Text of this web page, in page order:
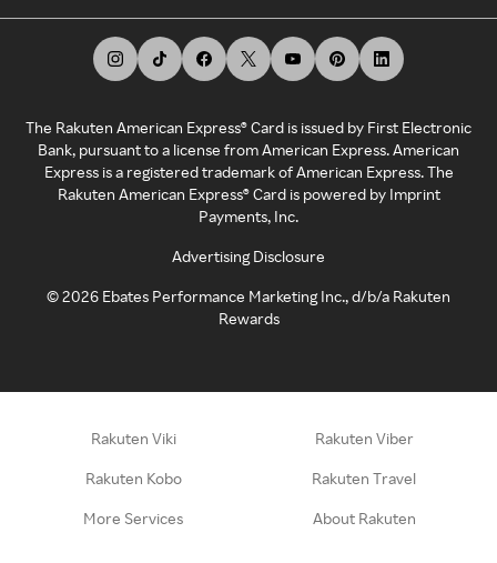
The Rakuten American Express® Card is issued by First Electronic
Bank, pursuant to a license from American Express. American
Express is a registered trademark of American Express. The
Rakuten American Express® Card is powered by Imprint
Payments, Inc.
Advertising Disclosure
©2026 Ebates Performance Marketing Inc., d/b/a Rakuten
Rewards
Rakuten Viki Rakuten Viber
Rakuten Kobo Rakuten Travel
More Services About Rakuten